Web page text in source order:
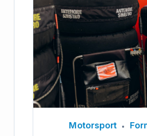
Motorsport •